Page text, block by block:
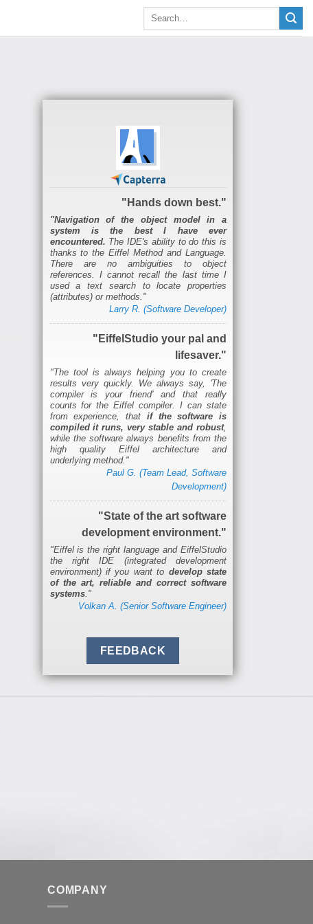
"Hands down best."
"Navigation of the object model in a
system is the best I have ever
encountered. The IDE's ability to do this is
thanks to the Eiffel Method and Language.
There are no ambiguities to object
references. I cannot recall the last time I
used a text search to locate properties
(attributes) or methods."
Larry R. (Software Developer)
"EiffelStudio your pal and
lifesaver."
"The tool is always helping you to create
results very quickly. We always say, 'The
compiler is your friend' and that really
counts for the Eiffel compiler. I can state
from experience, that if the software is
compiled it runs, very stable and robust,
while the software always benefits from the
high quality Eiffel architecture and
underlying method."
Paul G. (Team Lead, Software
Development)
"State of the art software
development environment."
"Eiffel is the right language and EiffelStudio
the right IDE (integrated development
environment) if you want to develop state
of the art, reliable and correct software
systems."
Volkan A. (Senior Software Engineer)
FEEDBACK
COMPANY